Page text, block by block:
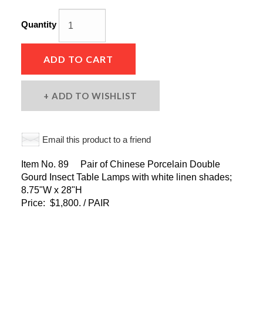
Quantity
ADD TO CART
ADD TO WISHLIST
Email this product to a friend
Item No. 89 Pair of Chinese Porcelain Double
Gourd Insect Table Lamps with white linen shades;
8.75"W x 28"H
Price: $1,800. / PAIR